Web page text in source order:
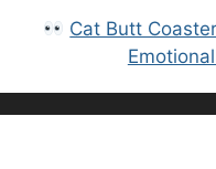
Cat Butt